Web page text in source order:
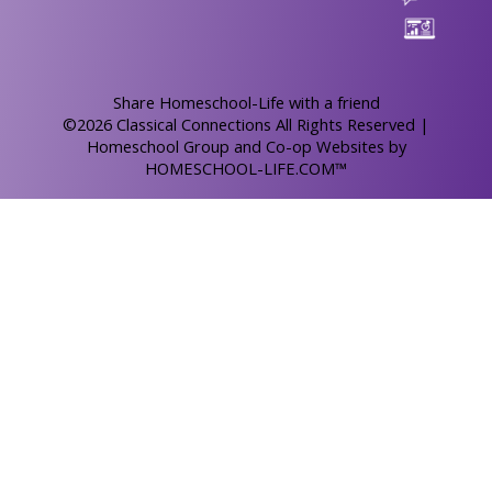
Share Homeschool-Life with a friend
©2026 Classical Connections All Rights Reserved |
Homeschool Group and Co-op Websites by
HOMESCHOOL-LIFE.COM™